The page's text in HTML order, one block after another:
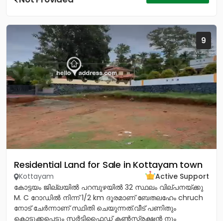
9
Residential Land for Sale in Kottayam town
Kottayam
Active Support
കോട്ടയം ജില്ലയിൽ പറമ്പുഴയിൽ 32 സ്ഥലം വില്പനയ്ക്കു
M. C റോഡിൽ നിന്ന് 1/2 km ദൂരമാണ് ബേതലഹേം chruch
നോട്‌ ചേർന്നാണ് സ്ഥിതി ചെയുന്നത്.വീട് പണിതും
കൊടുക്കപ്പെടും സർട്ടിഫൈഡ് കൺസ്ട്രക്ഷൻ നും